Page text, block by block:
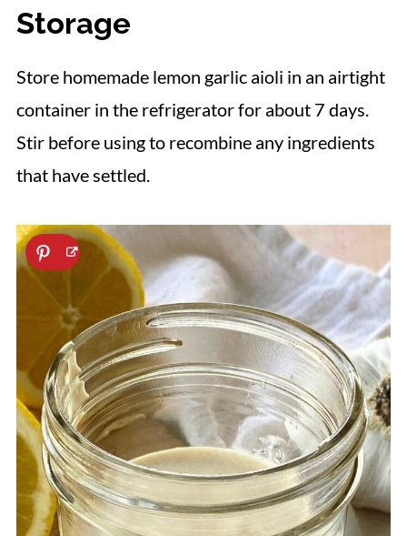
has a more robust flavor due to the
addition of garlic and is made with olive
oil. Conversely, mayonnaise is generally
made with a neutral oil, like canola,
soybean, or avocado oil, resulting in a
Storage
Store homemade lemon garlic aioli in an airtight
container in the refrigerator for about 7 days.
Stir before using to recombine any ingredients
that have settled.